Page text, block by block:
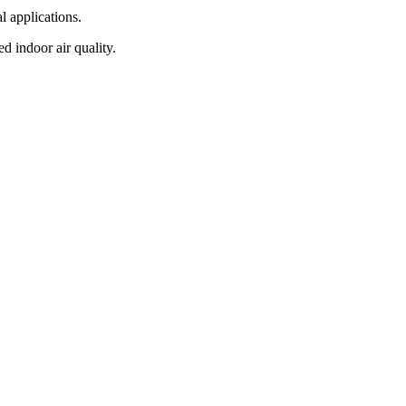
applications.
indoor air quality.